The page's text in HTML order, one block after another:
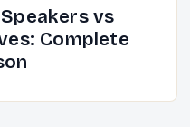
vs
Complete